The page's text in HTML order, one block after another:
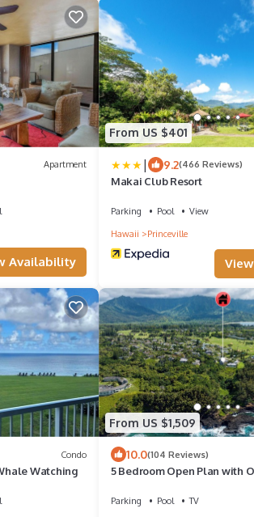
Apartment
Availability
From US $401
| 9.2(466 Reviews)
Makai Club Resort
Parking Pool
View
Hawaii
Princeville
Condo
Watching
From US $1,509
10.0(104 Reviews)
5 Bedroom Open Plan with
Parking Pool
TV